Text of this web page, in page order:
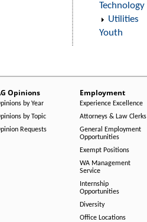
Technology
Utilities
Youth
Opinions
by Year
by Topic
Requests
Employment
Experience Excellence
Attorneys & Law Clerks
General Employment
Opportunities
Exempt Positions
WA Management
Service
Internship
Opportunities
Diversity
Office Locations